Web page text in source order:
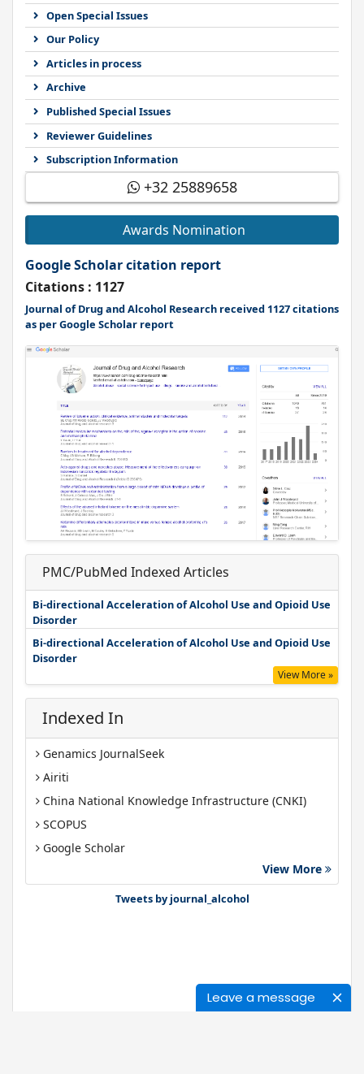
Leave a message
Open Special Issues
Our Policy
Articles in process
Archive
Published Special Issues
Reviewer Guidelines
Subscription Information
+32 25889658
Awards Nomination
Google Scholar citation report
Citations : 1127
Journal of Drug and Alcohol Research received 1127 citations
as per Google Scholar report
PMC/PubMed Indexed Articles
Bi-directional Acceleration of Alcohol Use and Opioid Use
Disorder
Bi-directional Acceleration of Alcohol Use and Opioid Use
Disorder
View More »
Indexed In
Genamics JournalSeek
Airiti
China National Knowledge Infrastructure (CNKI)
SCOPUS
Google Scholar
Gdansk University of Technology, Ministry Points 40
View More
Tweets by journal_alcohol